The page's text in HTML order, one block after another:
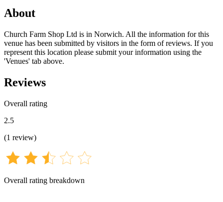
About
Church Farm Shop Ltd is in Norwich. All the information for this
venue has been submitted by visitors in the form of reviews. If you
represent this location please submit your information using the
'Venues' tab above.
Reviews
Overall rating
2.5
(1 review)
Overall rating breakdown